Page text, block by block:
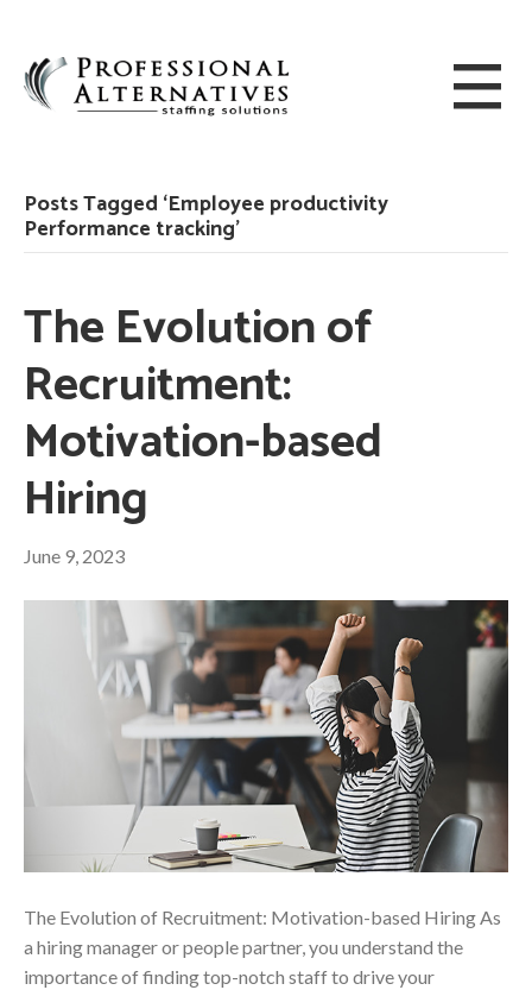
Posts Tagged ‘Employee productivity
Performance tracking’
The Evolution of
Recruitment:
Motivation-based
Hiring
June 9, 2023
The Evolution of Recruitment: Motivation-based Hiring As
a hiring manager or people partner, you understand the
importance of finding top-notch staff to drive your